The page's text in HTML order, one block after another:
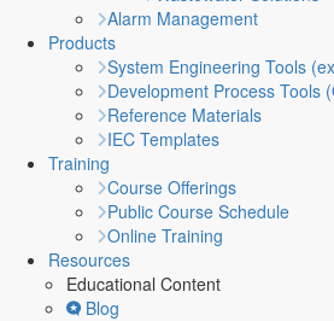
Alarm Management
Products
System Engineering Tools
Development Process Tools
Reference Materials
IEC Templates
Training
Course Offerings
Public Course Schedule
Online Training
Resources
Educational Content
Blog